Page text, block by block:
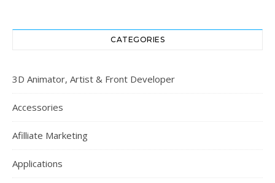
CATEGORIES
3D Animator, Artist & Front Developer
Accessories
Afilliate Marketing
Applications